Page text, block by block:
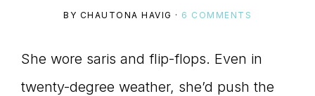
to
BY CHAUTONA HAVIG · 6 COMMENTS
She wore saris and flip-flops. Even in
twenty-degree weather, she’d push the